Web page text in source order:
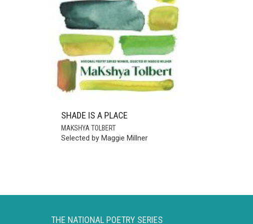
SHADE IS A PLACE
MAKSHYA TOLBERT
Selected by Maggie Millner
THE NATIONAL POETRY SERIES